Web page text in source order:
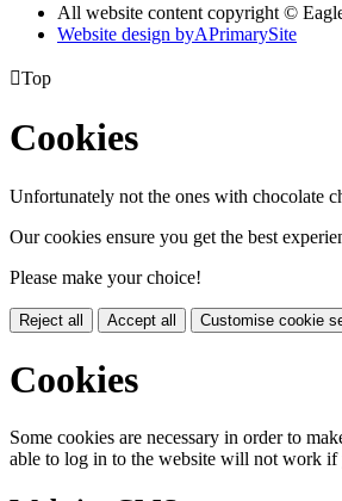
All website content copyright ©
Website design byAPrimarySite
Top
Cookies
Unfortunately not the ones with chocolate
Our cookies ensure you get the best
Please make your choice!
Reject all Accept all Customise cookie
Cookies
Some cookies are necessary in order to
able to log in to the website will not work if